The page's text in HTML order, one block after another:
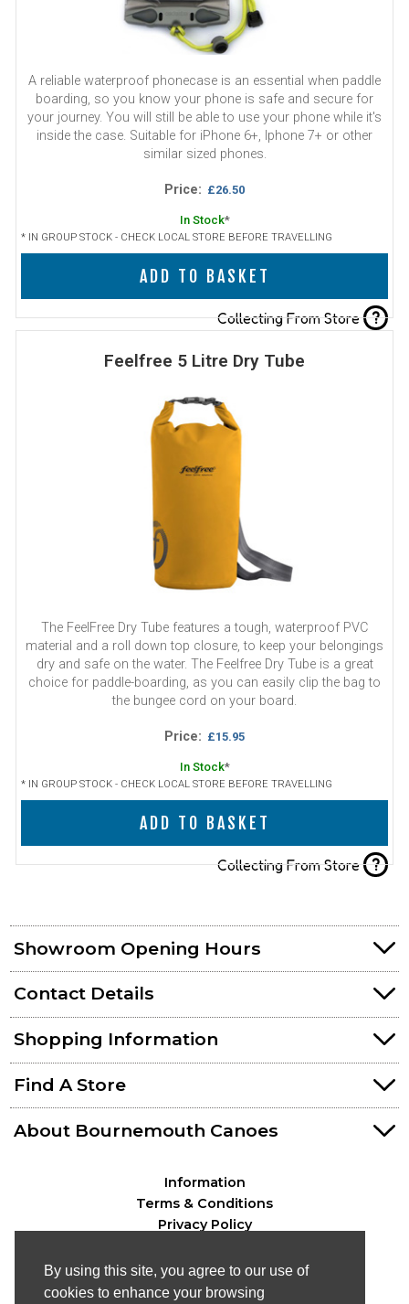
By using this site, you agree to our use of
cookies to enhance your browsing
A reliable waterproof phonecase is an essential when paddle
boarding, so you know your phone is safe and secure for
your journey. You will still be able to use your phone while it's
inside the case. Suitable for iPhone 6+, Iphone 7+ or other
similar sized phones.
Price: £26.50
In Stock*
* IN GROUP STOCK - CHECK LOCAL STORE BEFORE TRAVELLING
ADD TO BASKET
Collecting From Store ?
Feelfree 5 Litre Dry Tube
The FeelFree Dry Tube features a tough, waterproof PVC
material and a roll down top closure, to keep your belongings
dry and safe on the water. The Feelfree Dry Tube is a great
choice for paddle-boarding, as you can easily clip the bag to
the bungee cord on your board.
Price: £15.95
In Stock*
* IN GROUP STOCK - CHECK LOCAL STORE BEFORE TRAVELLING
ADD TO BASKET
Collecting From Store ?
Showroom Opening Hours
Contact Details
Shopping Information
Find A Store
About Bournemouth Canoes
Information
Terms & Conditions
Privacy Policy